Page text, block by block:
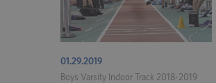
01.29.2019
Boys Varsity Indoor Track 2018-2019